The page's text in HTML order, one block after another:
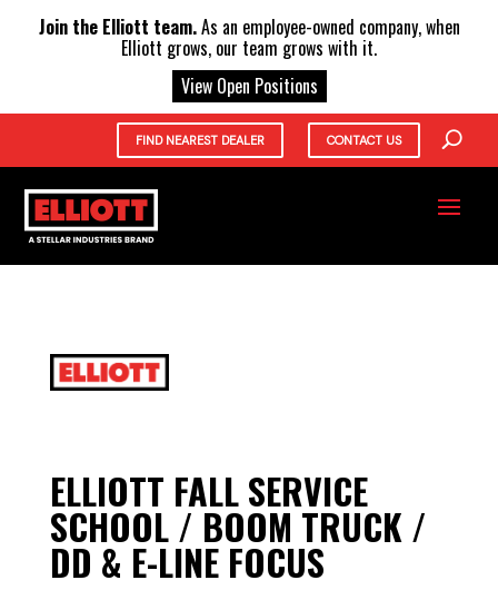
FIND NEAREST DEALER CONTACT US
ELLIOTT FALL SERVICE
SCHOOL / BOOM TRUCK /
DD & E-LINE FOCUS
Join the Elliott team.As an employee-owned company, when
Elliott grows, our team grows with it.
View Open Positions